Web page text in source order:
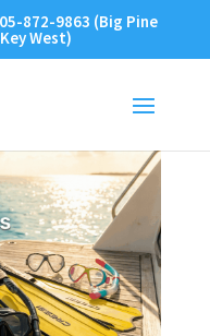
872-9863 (Big Pine
West)